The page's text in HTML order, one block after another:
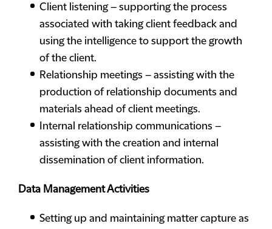
Client listening – supporting the process
associated with taking client feedback and
using the intelligence to support the growth
of the client.
Relationship meetings – assisting with the
production of relationship documents and
materials ahead of client meetings.
Internal relationship communications –
assisting with the creation and internal
dissemination of client information.
Data Management Activities
Setting up and maintaining matter capture as